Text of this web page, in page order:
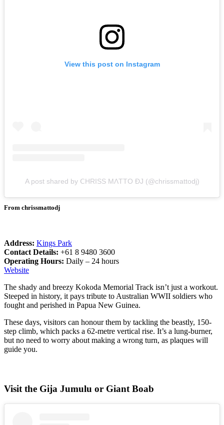
View this post on Instagram
A post shared by ⅭНRIЅЅ МɅТТΟ ƉJ (@chrissmattodj)
From chrissmattodj
Address: Kings Park
Contact Details: +61 8 9480 3600
Operating Hours: Daily – 24 hours
Website
The shady and breezy Kokoda Memorial Track isn’t just a workout.
Steeped in history, it pays tribute to Australian WWII soldiers who
fought and perished in Papua New Guinea.
These days, visitors can honour them by tackling the beastly, 150-
step climb, which packs a 62-metre vertical rise. It’s a lung-burner,
but no need to worry about making a wrong turn, as plaques will
guide you.
Visit the Gija Jumulu or Giant Boab